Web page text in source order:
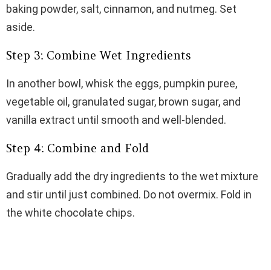
baking powder, salt, cinnamon, and nutmeg. Set
aside.
Step 3: Combine Wet Ingredients
In another bowl, whisk the eggs, pumpkin puree,
vegetable oil, granulated sugar, brown sugar, and
vanilla extract until smooth and well-blended.
Step 4: Combine and Fold
Gradually add the dry ingredients to the wet mixture
and stir until just combined. Do not overmix. Fold in
the white chocolate chips.